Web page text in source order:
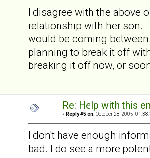
I disagree with the above
relationship with her son.
would be coming
planning to break it off
breaking it off now, or
Re: Help with this
« Reply #5 on: October 28, 2005,
I don't have enough
bad. I do see a more